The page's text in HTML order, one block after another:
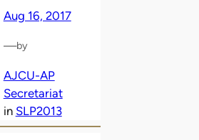
Aug 16, 2017
—by
AJCU-AP
Secretariat
in SLP2013